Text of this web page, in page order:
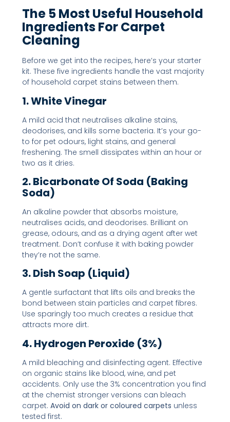
The 5 Most Useful Household
Ingredients For Carpet
Cleaning
Before we get into the recipes, here’s your starter
kit. These five ingredients handle the vast majority
of household carpet stains between them.
1. White Vinegar
A mild acid that neutralises alkaline stains,
deodorises, and kills some bacteria. It’s your go-
to for pet odours, light stains, and general
freshening. The smell dissipates within an hour or
two as it dries.
2. Bicarbonate Of Soda (Baking
Soda)
An alkaline powder that absorbs moisture,
neutralises acids, and deodorises. Brilliant on
grease, odours, and as a drying agent after wet
treatment. Don’t confuse it with baking powder
they’re not the same.
3. Dish Soap (Liquid)
A gentle surfactant that lifts oils and breaks the
bond between stain particles and carpet fibres.
Use sparingly too much creates a residue that
attracts more dirt.
4. Hydrogen Peroxide (3%)
A mild bleaching and disinfecting agent. Effective
on organic stains like blood, wine, and pet
accidents. Only use the 3% concentration you find
at the chemist stronger versions can bleach
carpet. Avoid on dark or coloured carpets unless
tested first.